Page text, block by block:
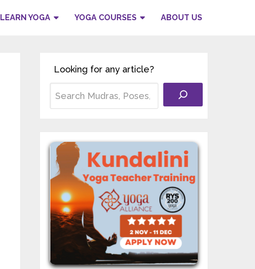
LEARN YOGA YOGA COURSES ABOUT US
Looking for any article?